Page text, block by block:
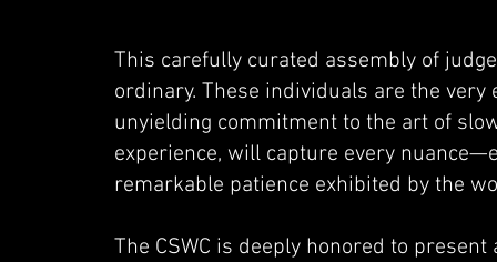
This carefully curated assembly of
ordinary. These individuals are the
unyielding commitment to the art of
experience, will capture every
remarkable patience exhibited by the
The CSWC is deeply honored to